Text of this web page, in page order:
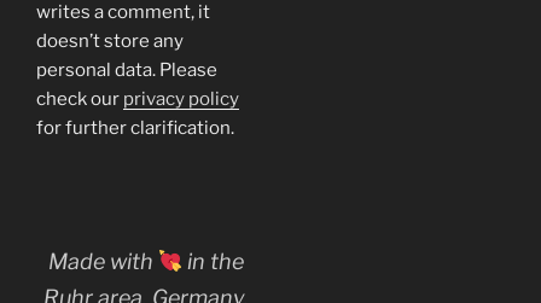
writes a comment, it
doesn’t store any
personal data. Please
check our privacy policy
for further clarification.
Made with
in the
Ruhr area, Germany.